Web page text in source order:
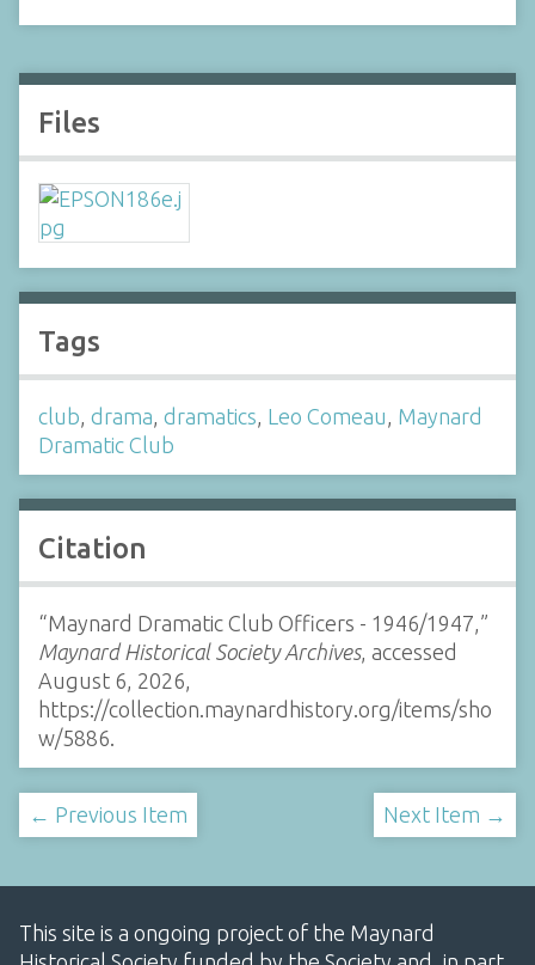
Files
Tags
club drama dramatics Leo Comeau Maynard
Dramatic Club
Citation
“Maynard Dramatic Club Officers - 1946/1947,”
Maynard Historical Society Archives, accessed
August 6, 2026,
https://collection.maynardhistory.org/items/sho
w/5886
← Previous Item Next Item →
This site is a ongoing project of the Maynard